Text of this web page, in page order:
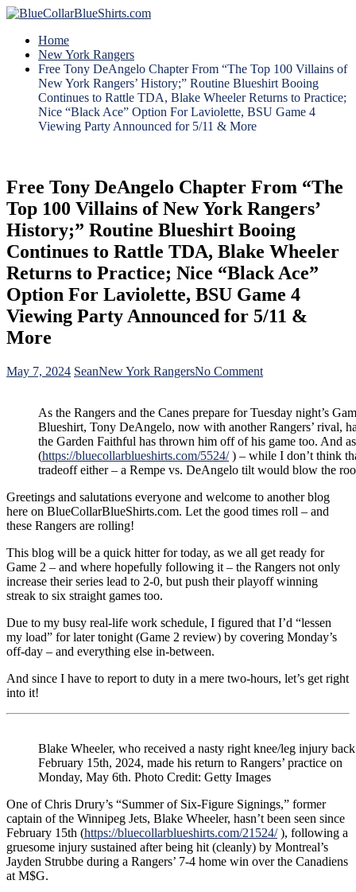
Home
New York Rangers
Free Tony DeAngelo Chapter From “The Top 100 Villains of
New York Rangers’ History;” Routine Blueshirt Booing
Continues to Rattle TDA, Blake Wheeler Returns to Practice;
Nice “Black Ace” Option For Laviolette, BSU Game 4
Viewing Party Announced for 5/11 & More
Free Tony DeAngelo Chapter From “The
Top 100 Villains of New York Rangers’
History;” Routine Blueshirt Booing
Continues to Rattle TDA, Blake Wheeler
Returns to Practice; Nice “Black Ace”
Option For Laviolette, BSU Game 4
Viewing Party Announced for 5/11 &
More
May 7, 2024 SeanNew York RangersNo Commenton
DeAngelo
Chapter
From
“The
Top
Villains
of
Rangers’
History;”
Routine
Continues
to
TDA,
Blake
Returns
Practice;
Nice
“Black
Ace”
Option
For
Laviolette,
BSU
Game
As the Rangers and the Canes prepare for Tuesday night’s
Blueshirt, Tony DeAngelo, now with another Rangers’ rival,
the Garden Faithful has thrown him off of his game too. And
(https://bluecollarblueshirts.com/5524/) – while I don’t think
tradeoff either – a Rempe vs. DeAngelo tilt would blow the
Greetings and salutations everyone and welcome to another blog
here on BlueCollarBlueShirts.com. Let the good times roll – and
these Rangers are rolling!
This blog will be a quick hitter for today, as we all get ready for
Game 2 – and where hopefully following it – the Rangers not only
increase their series lead to 2-0, but push their playoff winning
streak to six straight games too.
Due to my busy real-life work schedule, I figured that I’d “lessen
my load” for later tonight (Game 2 review) by covering Monday’s
off-day – and everything else in-between.
And since I have to report to duty in a mere two-hours, let’s get right
into it!
Blake Wheeler, who received a nasty right knee/leg injury
February 15th, 2024, made his return to Rangers’ practice on
Monday, May 6th. Photo Credit: Getty Images
One of Chris Drury’s “Summer of Six-Figure Signings,” former
captain of the Winnipeg Jets, Blake Wheeler, hasn’t been seen since
February 15th (https://bluecollarblueshirts.com/21524/), following a
gruesome injury sustained after being hit (cleanly) by Montreal’s
Jayden Strubbe during a Rangers’ 7-4 home win over the Canadiens
at M$G.